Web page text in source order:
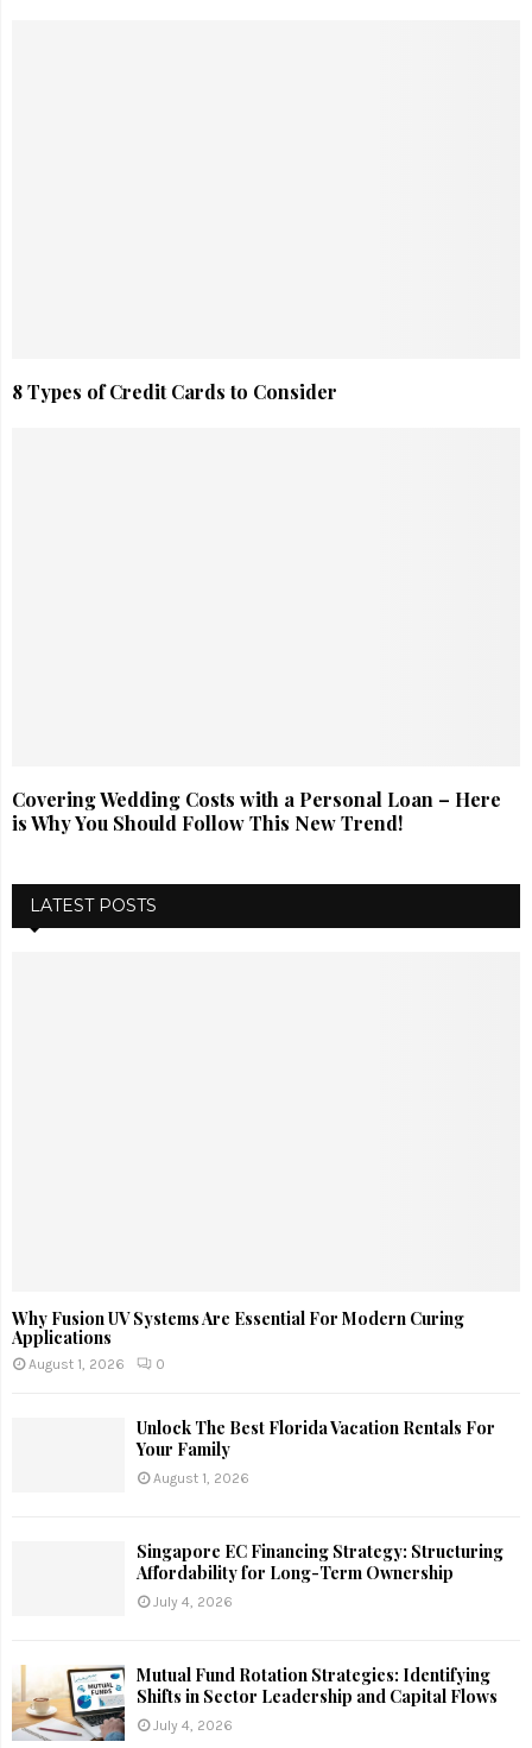
8 Types of Credit Cards to Consider
Covering Wedding Costs with a Personal Loan – Here
is Why You Should Follow This New Trend!
LATEST POSTS
Why Fusion UV Systems Are Essential For Modern Curing
Applications
August 1, 2026 0
Unlock The Best Florida Vacation Rentals For
Your Family
August 1, 2026
Singapore EC Financing Strategy: Structuring
Affordability for Long-Term Ownership
July 4, 2026
Mutual Fund Rotation Strategies: Identifying
Shifts in Sector Leadership and Capital Flows
July 4, 2026